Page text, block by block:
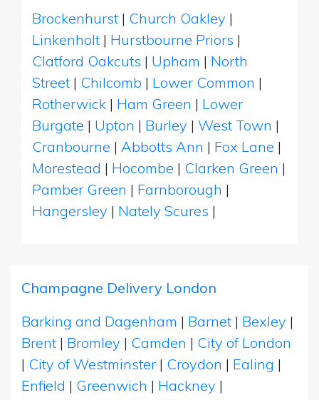
Brockenhurst | Church Oakley |
Linkenholt | Hurstbourne Priors |
Clatford Oakcuts | Upham | North
Street | Chilcomb | Lower Common |
Rotherwick | Ham Green | Lower
Burgate | Upton | Burley | West Town |
Cranbourne | Abbotts Ann | Fox Lane |
Morestead | Hocombe | Clarken Green |
Pamber Green | Farnborough |
Hangersley | Nately Scures |
Champagne Delivery London
Barking and Dagenham | Barnet | Bexley |
Brent | Bromley | Camden | City of London
| City of Westminster | Croydon | Ealing |
Enfield | Greenwich | Hackney |